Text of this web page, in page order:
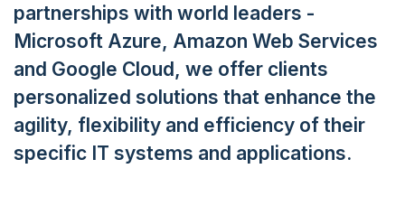
partnerships with world leaders -
Microsoft Azure, Amazon Web Services
and Google Cloud, we offer clients
personalized solutions that enhance the
agility, flexibility and efficiency of their
specific IT systems and applications.